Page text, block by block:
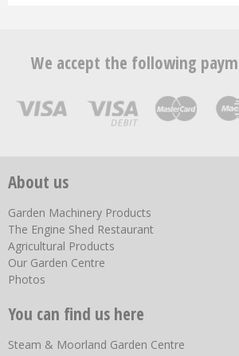
We accept the following
About us
Garden Machinery Products
The Engine Shed Restaurant
Agricultural Products
Our Garden Centre
Photos
You can find us here
Steam & Moorland Garden Centre